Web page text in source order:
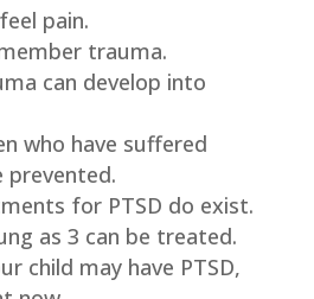
pain.
trauma.
can develop into
who have suffered
prevented.
for PTSD do exist.
as 3 can be treated.
child may have PTSD,